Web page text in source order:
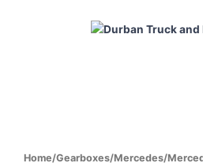
Home/Gearboxes/Mercedes/